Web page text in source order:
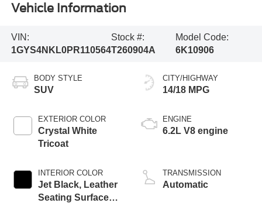
Vehicle Information
VIN:
1GYS4NKL0PR110564
Stock #:
T260904A
Model Code:
6K10906
BODY STYLE
SUV
EXTERIOR COLOR
Crystal White
Tricoat
INTERIOR COLOR
Jet Black, Leather
Seating Surfaces
CITY/HIGHWAY
14/18 MPG
ENGINE
6.2L V8 engine
TRANSMISSION
Automatic